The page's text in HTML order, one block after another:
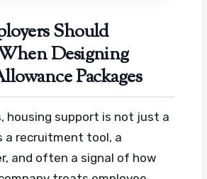
Should
Designing
Packages
housing support is not just a
a recruitment tool, a
and often a signal of how